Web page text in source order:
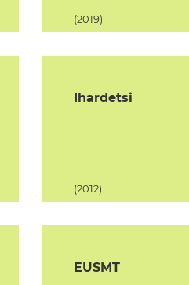
(2019)
Ihardetsi
(2012)
EUSMT